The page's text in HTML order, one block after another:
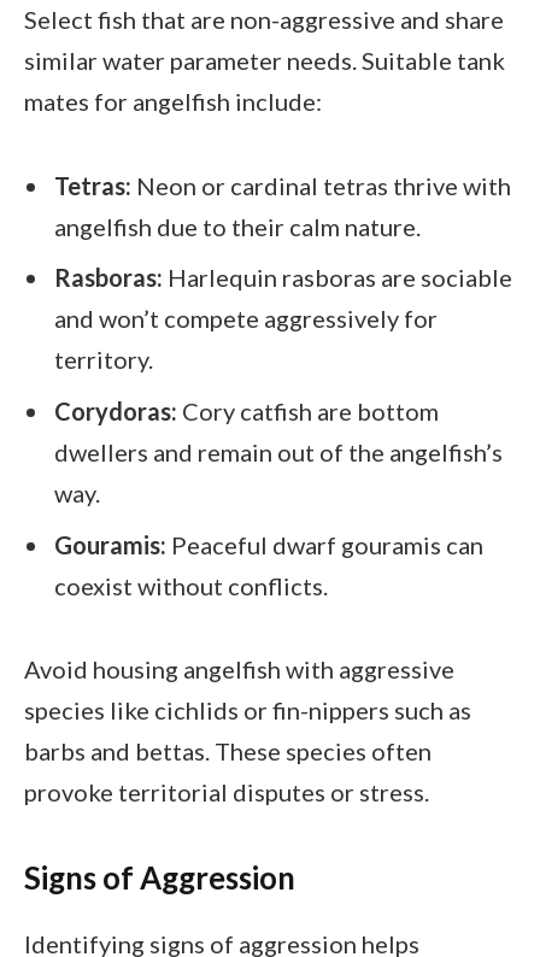
Select fish that are non-aggressive and share
similar water parameter needs. Suitable tank
mates for angelfish include:
Tetras: Neon or cardinal tetras thrive with
angelfish due to their calm nature.
Rasboras: Harlequin rasboras are sociable
and won’t compete aggressively for
territory.
Corydoras: Cory catfish are bottom
dwellers and remain out of the angelfish’s
way.
Gouramis: Peaceful dwarf gouramis can
coexist without conflicts.
Avoid housing angelfish with aggressive
species like cichlids or fin-nippers such as
barbs and bettas. These species often
provoke territorial disputes or stress.
Signs of Aggression
Identifying signs of aggression helps